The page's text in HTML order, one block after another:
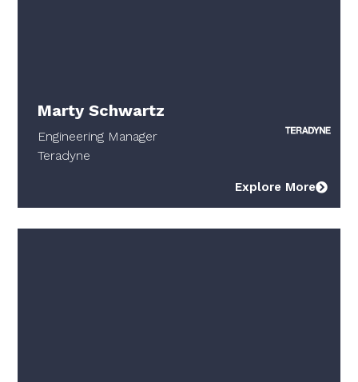
Marty Schwartz
Engineering Manager
Teradyne
Explore More